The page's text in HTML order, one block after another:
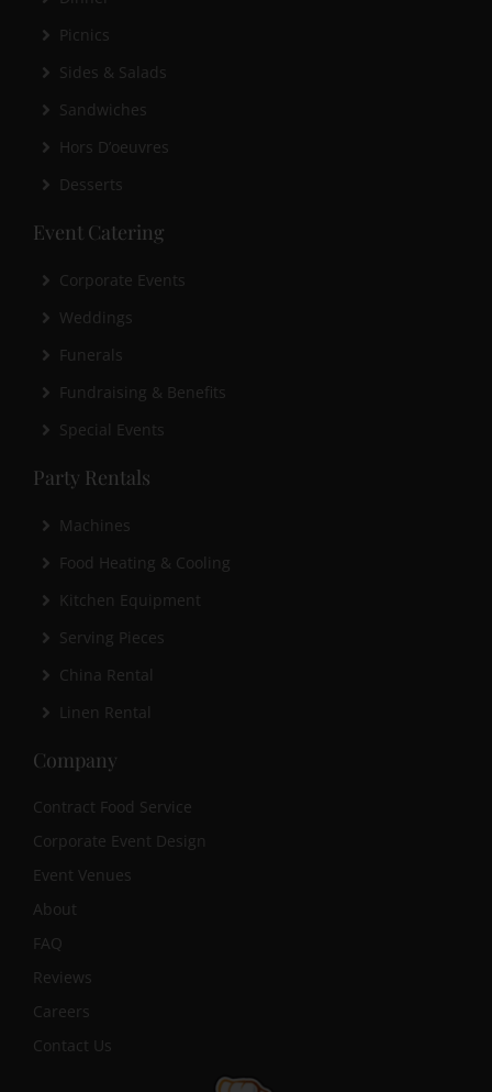
Picnics
Sides & Salads
Sandwiches
Hors D’oeuvres
Desserts
Event Catering
Corporate Events
Weddings
Funerals
Fundraising & Benefits
Special Events
Party Rentals
Machines
Food Heating & Cooling
Kitchen Equipment
Serving Pieces
China Rental
Linen Rental
Company
Contract Food Service
Corporate Event Design
Event Venues
About
FAQ
Reviews
Careers
Contact Us